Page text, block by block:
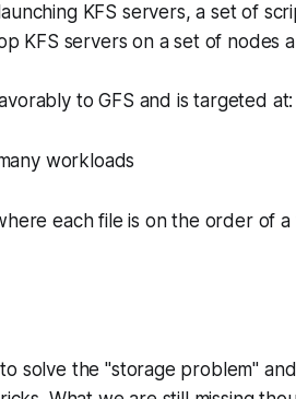
KFS servers, a set of
KFS servers on a set of nodes
to GFS and is targeted at:
workloads
each file is on the order of
solve the "storage problem"